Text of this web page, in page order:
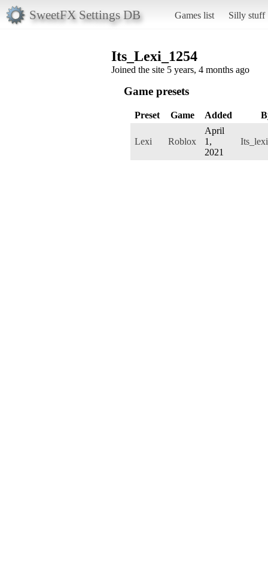
SweetFX Settings DB Games list Silly stuff
Its_Lexi_1254
Joined the site 5 years, 4 months ago
Game presets
Preset Game Added
Lexi Roblox
April
1,
2021